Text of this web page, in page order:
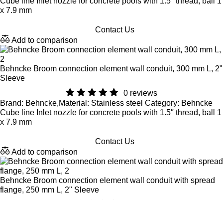
x 7.9 mm
Contact Us
Add to comparison
Behncke Broom connection element wall conduit, 300 mm L, 2"
Sleeve
0 reviews
Brand: Behncke,Material: Stainless steel Category: Behncke
Cube line Inlet nozzle for concrete pools with 1.5″ thread, ball 1
x 7.9 mm
Contact Us
Add to comparison
Behncke Broom connection element wall conduit with spread
flange, 250 mm L, 2" Sleeve